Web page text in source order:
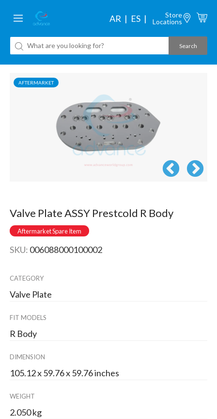
AR ES
Store
Locations
AFTERMARKET
Valve Plate ASSY Prestcold R Body
Aftermarket Spare Item
SKU: 006088000100002
CATEGORY
Valve Plate
FIT MODELS
R Body
DIMENSION
105.12 x 59.76 x 59.76 inches
WEIGHT
2.050 kg